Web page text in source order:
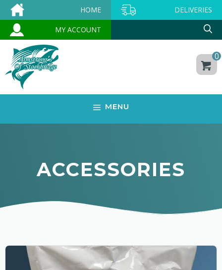
Skip
to
content
HOME DELIVERIES
MY ACCOUNT
0
MENU
ACCESSORIES